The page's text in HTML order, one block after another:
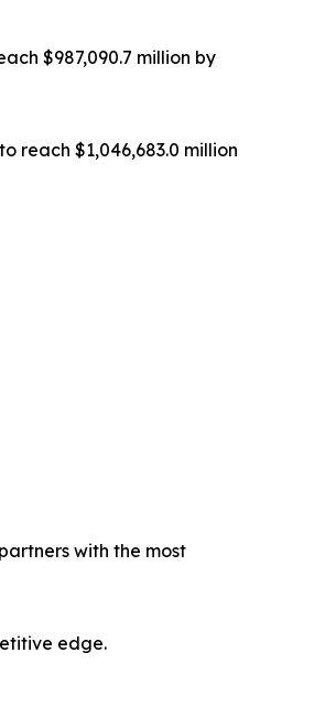
$987,090.7 million by
reach $1,046,683.0 million
with the most
edge.